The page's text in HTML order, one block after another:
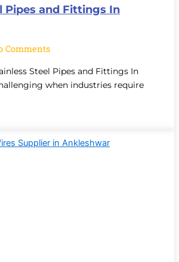
Pipes and Fittings In
Comments
Steel Pipes and Fittings In
when industries require